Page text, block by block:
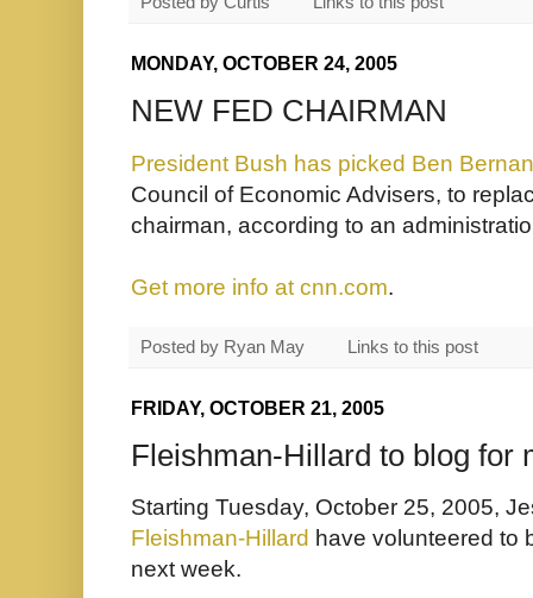
MONDAY, OCTOBER 24, 2005
NEW FED CHAIRMAN
President Bush has picked Ben
Council of Economic Advisers, to
chairman, according to an
Get more info at cnn.com.
Posted by Ryan May Links to this post
FRIDAY, OCTOBER 21, 2005
Fleishman-Hillard to blog for
Starting Tuesday, October 25, 2005,
Fleishman-Hillard have volunteered to
next week.